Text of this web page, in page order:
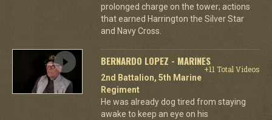
prolonged charge on the tower; actions
that earned Harrington the Silver Star
and Navy Cross.
BERNARDO LOPEZ - MARINES
+11 Total Videos
2nd Battalion, 5th Marine
Regiment
He was already dog tired from staying
awake to keep an eye on his